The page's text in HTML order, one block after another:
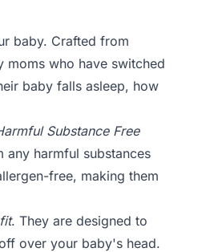
baby. Crafted from
moms who have switched
baby falls asleep, how
Substance Free
any harmful substances
free, making them
. They are designed to
over your baby's head.